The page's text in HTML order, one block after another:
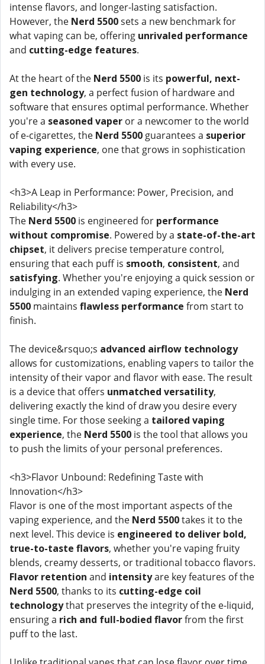
intense flavors, and longer-lasting satisfaction.
However, the Nerd 5500sets a new benchmark for
what vaping can be, offering unrivaled performance
and cutting-edge features.
At the heart of the Nerd 5500 is its powerful, next-
gen technology, a perfect fusion of hardware and
software that ensures optimal performance. Whether
you're a seasoned vaper or a newcomer to the world
of e-cigarettes, the Nerd 5500 guarantees a superior
vaping experience, one that grows in sophistication
with every use.
<h3>A Leap in Performance: Power, Precision, and
Reliability</h3>
The Nerd 5500 is engineered for performance
without compromise. Powered by a state-of-the-art
chipset, it delivers precise temperature control,
ensuring that each puff is smooth, consistent, and
satisfying. Whether you're enjoying a quick session or
indulging in an extended vaping experience, the Nerd
5500 maintains flawless performance from start to
finish.
The device&rsquo;s advanced airflow technology
allows for customizations, enabling vapers to tailor the
intensity of their vapor and flavor with ease. The result
is a device that offers unmatched versatility,
delivering exactly the kind of draw you desire every
single time. For those seeking a tailored vaping
experience, the Nerd 5500 is the tool that allows you
to push the limits of your personal preferences.
<h3>Flavor Unbound: Redefining Taste with
Innovation</h3>
Flavor is one of the most important aspects of the
vaping experience, and the Nerd 5500takes it to the
next level. This device is engineered to deliver bold,
true-to-taste flavors, whether you're vaping fruity
blends, creamy desserts, or traditional tobacco flavors.
Flavor retention and intensityare key features of the
Nerd 5500, thanks to its cutting-edge coil
technologythat preserves the integrity of the e-liquid,
ensuring a rich and full-bodied flavorfrom the first
puff to the last.